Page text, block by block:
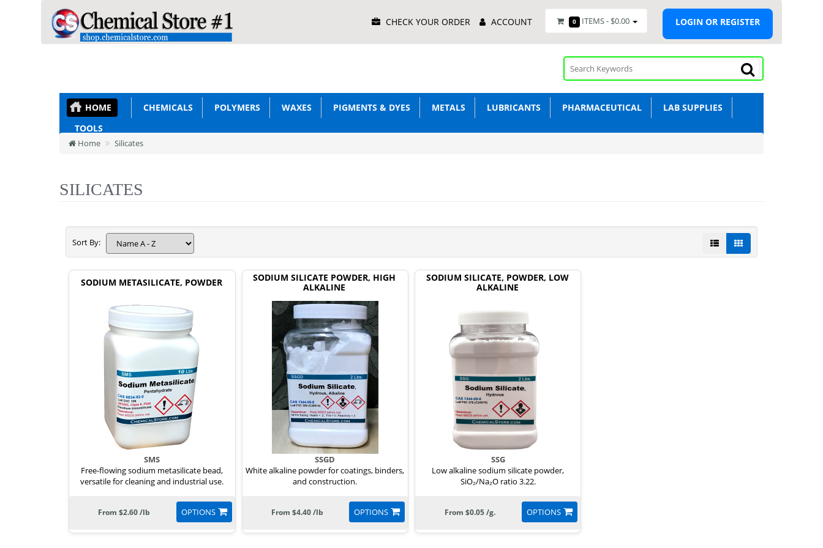
Menu CHECK YOUR ORDER ACCOUNT 0 ITEMS - $0.00 LOGIN OR REGISTER
HOME CHEMICALS POLYMERS WAXES PIGMENTS & DYES METALS LUBRICANTS PHARMACEUTICAL
LAB SUPPLIES
TOOLS
Home Silicates
SILICATES
Sort By:
SODIUM METASILICATE, POWDER
SMS
Free-flowing sodium metasilicate bead,
versatile for cleaning and industrial use.
OPTIONS
From $2.60 /lb
SODIUM SILICATE POWDER, HIGH
ALKALINE
SSGD
White alkaline powder for coatings, binders,
and construction.
OPTIONS
From $4.40 /lb
SODIUM SILICATE, POWDER, LOW
ALKALINE
SSG
Low alkaline sodium silicate powder,
SiO₂/Na₂O ratio 3.22.
OPTIONS
From $0.05 /g.